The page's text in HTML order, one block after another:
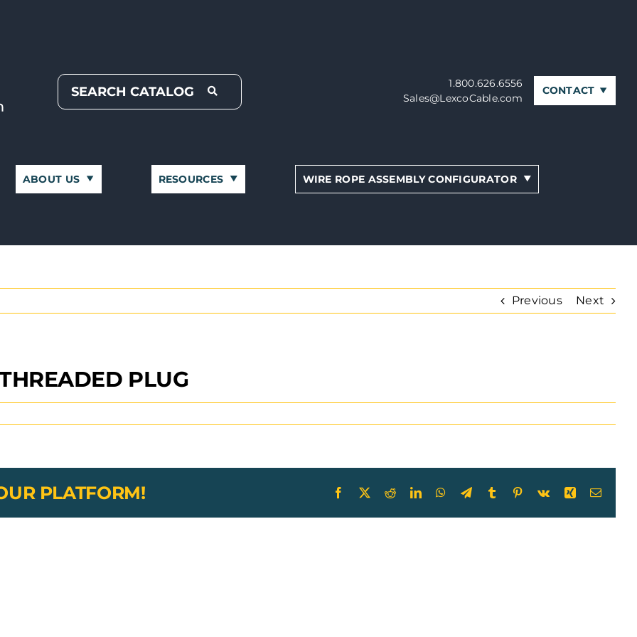
1.800.626.6556
Sales@LexcoCable.com
CONTACT
ABOUT US RESOURCES WIRE ROPE ASSEMBLY CONFIGURATOR
Previous Next
PLUG
PLATFORM! Facebook
X RedditLinkedInWhatsApp
TelegramTumblr Pinterest
Vk Xing Email